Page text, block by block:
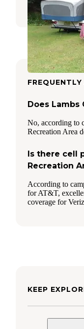
5
Does
No, according to
Recreation Area
Is there cell
Recreation
According to
for AT&T,
coverage for
KEEP